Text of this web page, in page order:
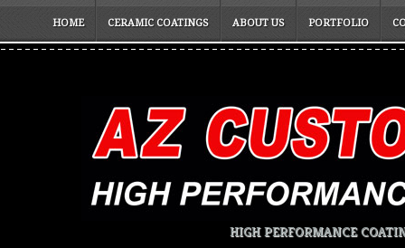
HOME CERAMIC COATINGS ABOUT US PORTFOLIO
HIGH PERFORMANCE